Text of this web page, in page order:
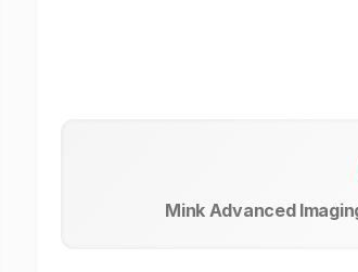
Mink Advanced